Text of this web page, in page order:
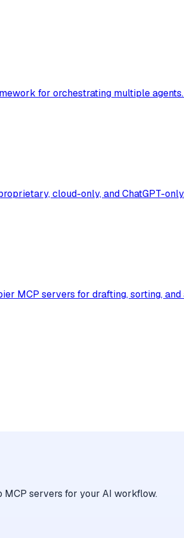
for orchestrating multiple
cloud-only, and ChatGPT-
MCP servers for drafting, sorting,
MCP servers for your AI workflow.